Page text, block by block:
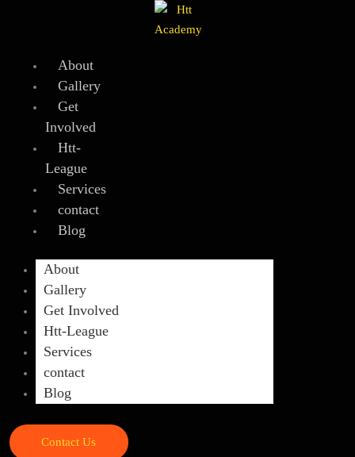
About
Gallery
Get
Involved
Htt-
League
Services
contact
Blog
About
Gallery
Get Involved
Htt-League
Services
contact
Blog
Contact Us